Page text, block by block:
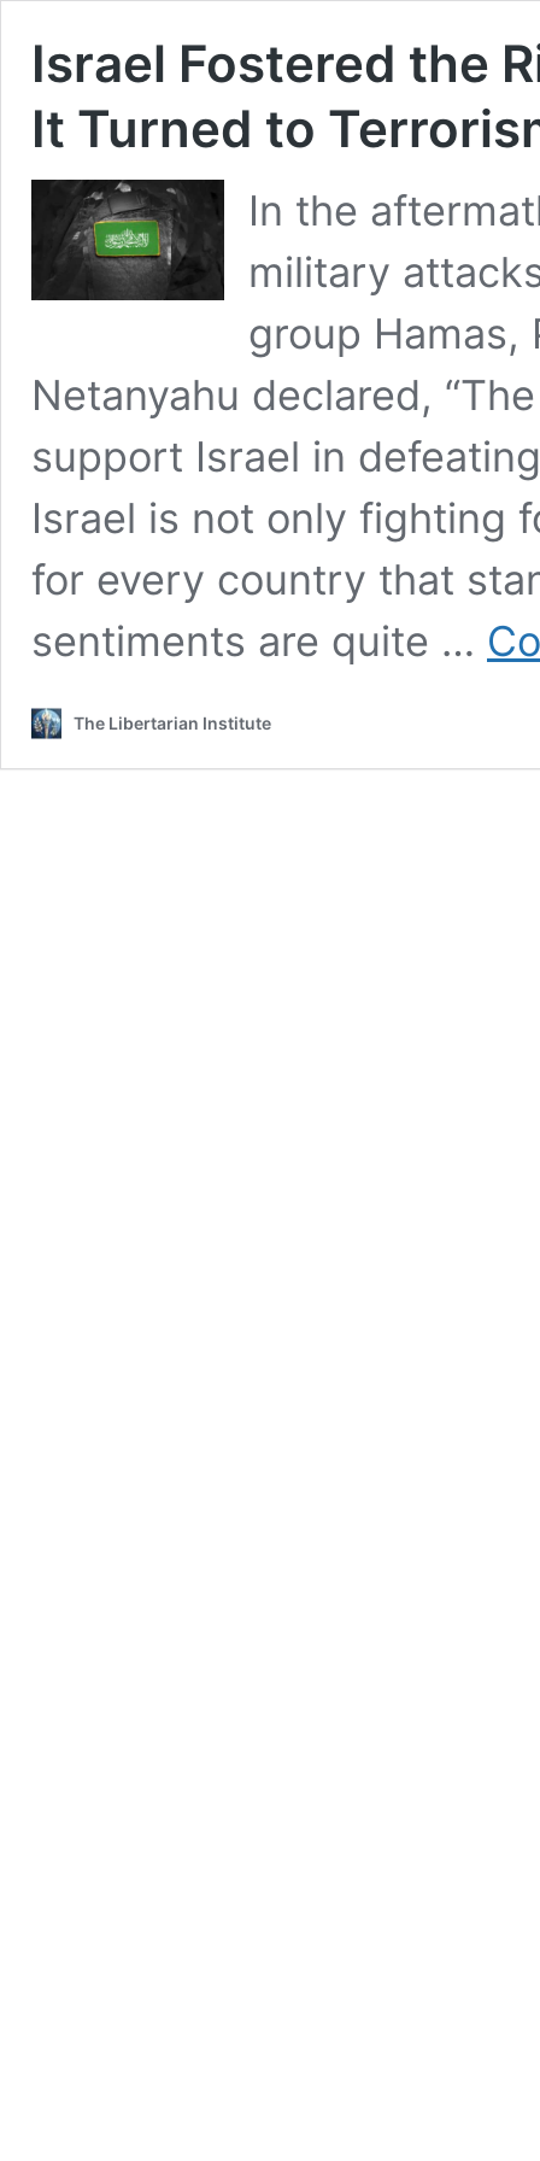
Israel Fostered the
It Turned to
In the
military
group Hamas,
Netanyahu declared,
support Israel in
Israel is not only fighting
for every country that
sentiments are quite …
The Libertarian Institute